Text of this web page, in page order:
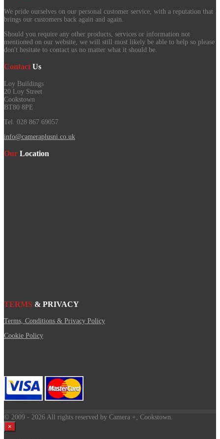
We pride ourselves on our personal customer service, with a reputation that
brings our customers back again and again.
Should you require any other products, services or information not
mentioned on our website, we will still most likely be able to help so please
don't hesitate to contact us no matter what it should be.
Contact Us
Loy Buildings
20 Loy Street
Cookstown
BT80 8PE
Tel. 028 867 69057
info@cameraplusni.co.uk
Our Location
TERMS & PRIVACY
Terms, Conditions & Privacy Policy
Cookie Policy
© 2009 - 2026 All rights reserved by Camera +, Cookstown.
×